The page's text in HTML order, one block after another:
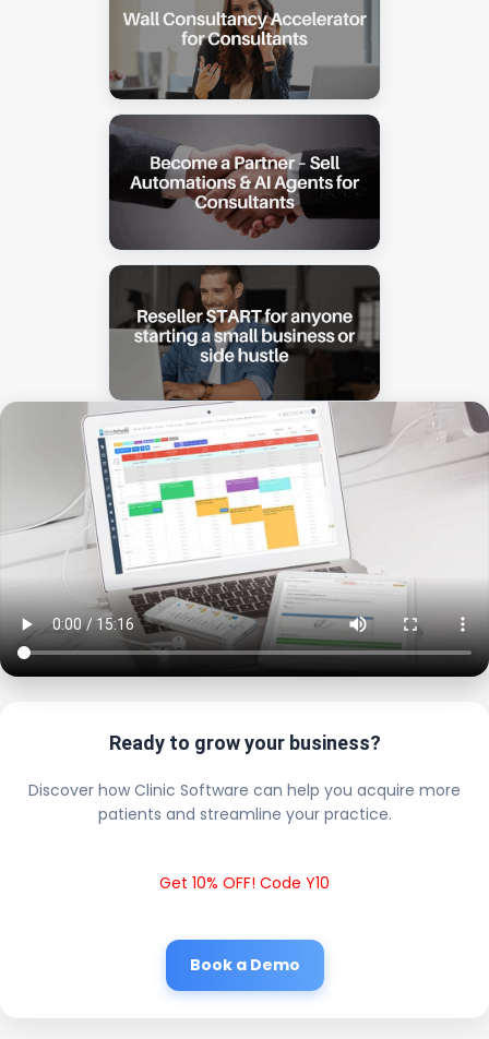
Ready to grow your business?
Discover how Clinic Software can help you acquire more
patients and streamline your practice.
Get 10% OFF! Code Y10
Book a Demo